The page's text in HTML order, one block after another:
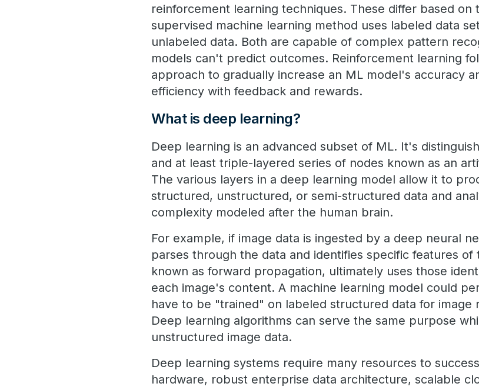
reinforcement learning techniques. These differ based on
supervised machine learning method uses labeled data
unlabeled data. Both are capable of complex pattern
models can't predict outcomes. Reinforcement learning
approach to gradually increase an ML model's accuracy
efficiency with feedback and rewards.
What is deep learning?
Deep learning is an advanced subset of ML. It's
and at least triple-layered series of nodes known as an
The various layers in a deep learning model allow it to
structured, unstructured, or semi-structured data and
complexity modeled after the human brain.
For example, if image data is ingested by a deep neural
parses through the data and identifies specific features of
known as forward propagation, ultimately uses those
each image's content. A machine learning model could
have to be "trained" on labeled structured data for image
Deep learning algorithms can serve the same purpose
unstructured image data.
Deep learning systems require many resources to
hardware, robust enterprise data architecture, scalable